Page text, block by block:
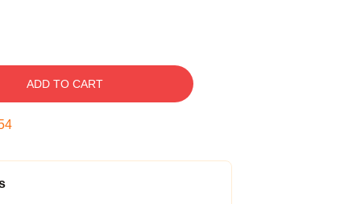
ADD TO CART